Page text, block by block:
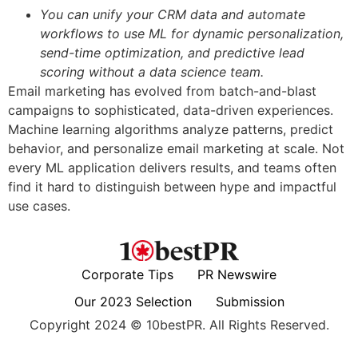
You can unify your CRM data and automate
workflows to use ML for dynamic personalization,
send-time optimization, and predictive lead
scoring without a data science team.
Email marketing has evolved from batch-and-blast
campaigns to sophisticated, data-driven experiences.
Machine learning algorithms analyze patterns, predict
behavior, and personalize email marketing at scale. Not
every ML application delivers results, and teams often
find it hard to distinguish between hype and impactful
use cases.
Corporate Tips
PR Newswire
Our 2023 Selection
Submission
Copyright 2024 © 10bestPR. All Rights Reserved.